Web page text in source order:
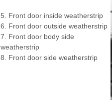
5. Front door inside weatherstrip
6. Front door outside weatherstrip
7. Front door body side
weatherstrip
8. Front door side weatherstrip